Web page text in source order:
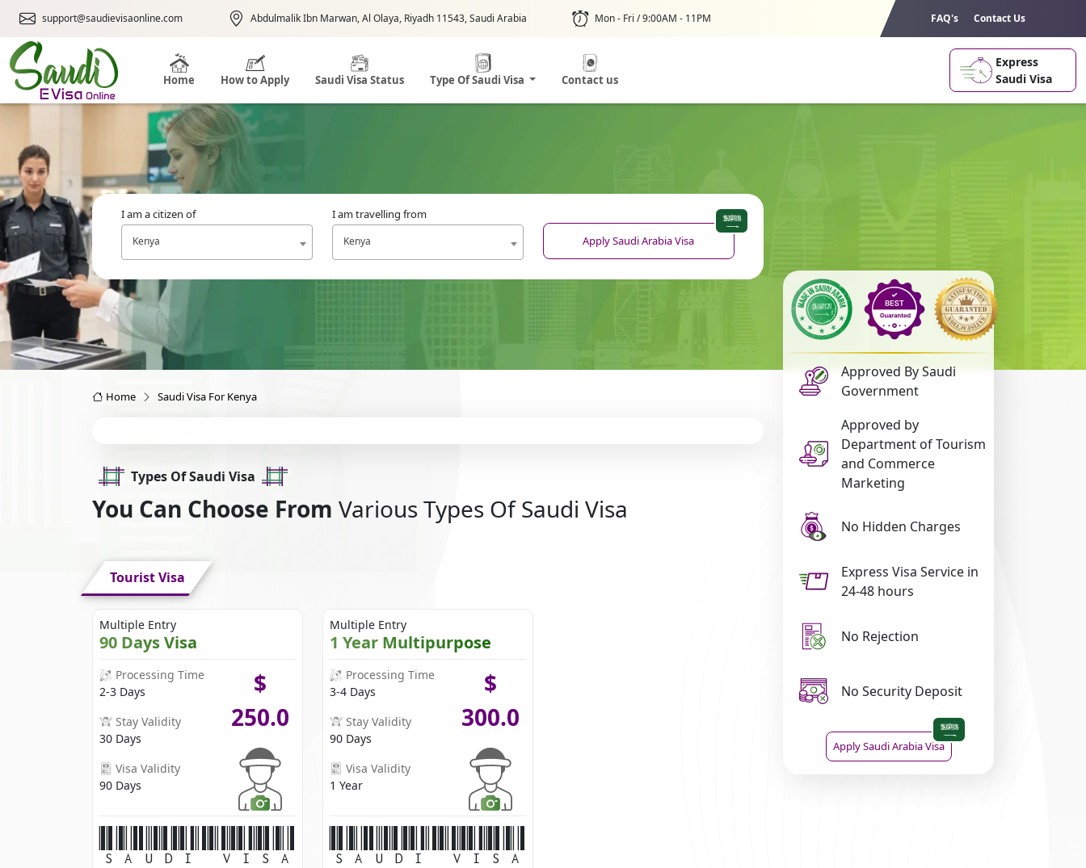
support@saudievisaonline.com Abdulmalik Ibn Marwan, Al Olaya, Riyadh 11543, Saudi Arabia Mon - Fri / 9:00AM - 11PM FAQ's Contact Us
Home How to Apply Saudi Visa Status Type Of Saudi Visa Contact us
Express
Saudi Visa
I am a citizen of
Kenya
I am travelling from
Kenya Apply Saudi Arabia Visa
Home Saudi Visa For Kenya
Types Of Saudi Visa
You Can Choose From Various Types Of Saudi Visa
Tourist Visa
Multiple Entry
90 Days Visa
Processing Time
2-3 Days
Stay Validity
30 Days
Visa Validity
90 Days
$
250.0
Saudi Visa
Multiple Entry
1 Year Multipurpose
Processing Time
3-4 Days
Stay Validity
90 Days
Visa Validity
1 Year
$
300.0
Saudi Visa
Approved By Saudi
Government
Approved by
Department of Tourism
and Commerce
Marketing
No Hidden Charges
Express Visa Service in
24-48 hours
No Rejection
No Security Deposit
Apply Saudi Arabia Visa